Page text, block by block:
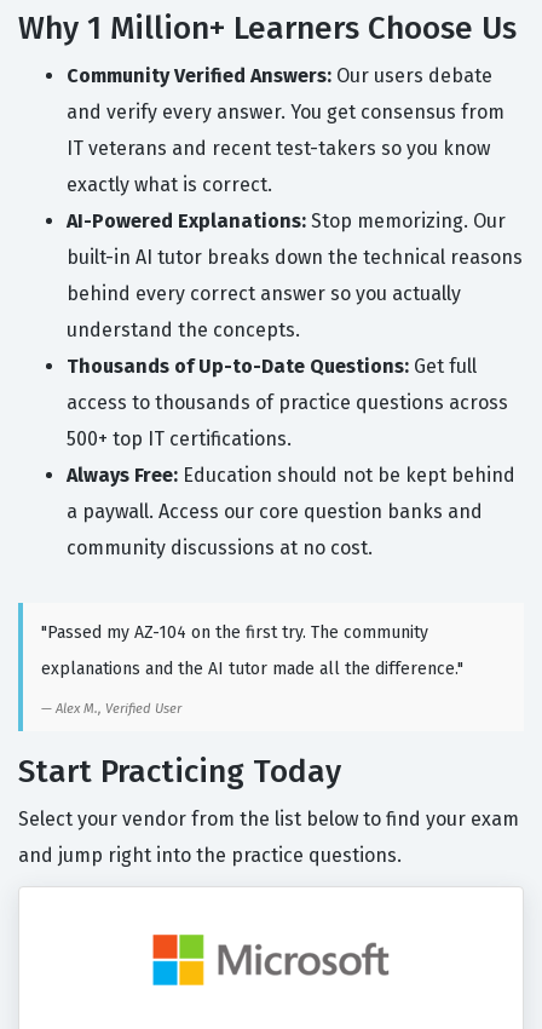
Why 1 Million+ Learners Choose Us
Community Verified Answers: Our users debate
and verify every answer. You get consensus from
IT veterans and recent test-takers so you know
exactly what is correct.
AI-Powered Explanations: Stop memorizing. Our
built-in AI tutor breaks down the technical reasons
behind every correct answer so you actually
understand the concepts.
Thousands of Up-to-Date Questions: Get full
access to thousands of practice questions across
500+ top IT certifications.
Always Free: Education should not be kept behind
a paywall. Access our core question banks and
community discussions at no cost.
"Passed my AZ-104 on the first try. The community
explanations and the AI tutor made all the difference."
Alex M., Verified User
Start Practicing Today
Select your vendor from the list below to find your exam
and jump right into the practice questions.